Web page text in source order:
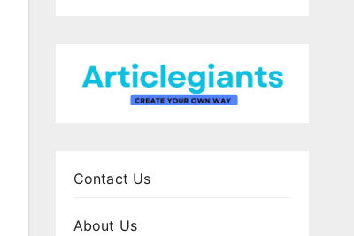
Contact Us
About Us